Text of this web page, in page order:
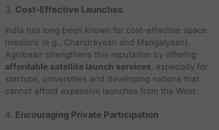
3. Cost-Effective Launches
India has long been known for cost-effective space
missions (e.g., Chandrayaan and Mangalyaan).
Agnibaan strengthens this reputation by offering
affordable satellite launch services, especially for
startups, universities and developing nations that
cannot afford expensive launches from the West.
4. Encouraging Private Participation